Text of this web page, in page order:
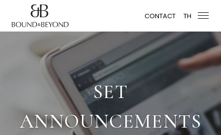
TH
CONTACT
SET
ANNOUNCEMENTS